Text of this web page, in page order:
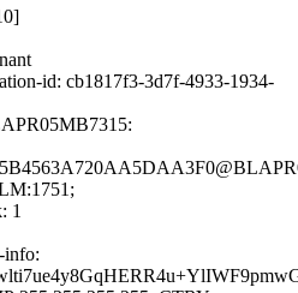
id: cb1817f3-3d7f-4933-1934-
1
info: